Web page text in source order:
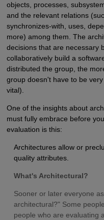
objects, processes,
and the relevant relations
synchronizes-with, uses,
more) among them. The
decisions that are necessary
collaboratively build a
distributed the group, the
group doesn't have to be
vital).
One of the insights about
must fully embrace before
evaluation is this:
Architectures allow or
quality attributes.
What's Architectural?
Sooner or later everyone
architectural?" Some
people who are evaluating